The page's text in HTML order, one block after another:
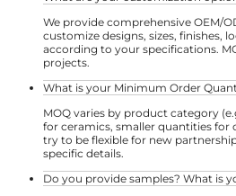
We provide comprehensive OEM/
customize designs, sizes, finishes,
according to your specifications.
projects.
What is your Minimum Order
MOQ varies by product category
for ceramics, smaller quantities for
try to be flexible for new
specific details.
Do you provide samples? What is